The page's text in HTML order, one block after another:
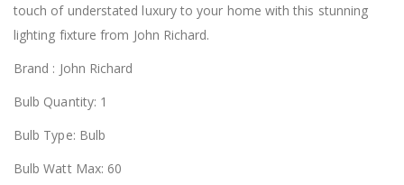
touch of understated luxury to your home with this stunning
lighting fixture from John Richard.
Brand : John Richard
Bulb Quantity: 1
Bulb Type: Bulb
Bulb Watt Max: 60